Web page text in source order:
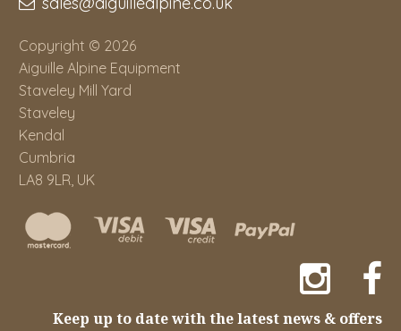
Copyright © 2026
Aiguille Alpine Equipment
Staveley Mill Yard
Staveley
Kendal
Cumbria
LA8 9LR, UK
Keep up to date with the latest news & offers